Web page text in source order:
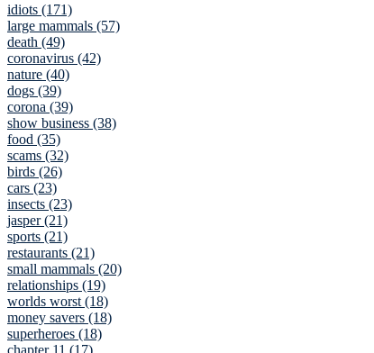
idiots (171)
large mammals (57)
death (49)
coronavirus (42)
nature (40)
dogs (39)
corona (39)
show business (38)
food (35)
scams (32)
birds (26)
cars (23)
insects (23)
jasper (21)
sports (21)
restaurants (21)
small mammals (20)
relationships (19)
worlds worst (18)
money savers (18)
superheroes (18)
chapter 11 (17)